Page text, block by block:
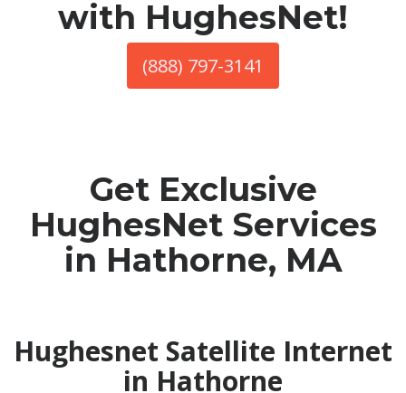
with HughesNet!
(888) 797-3141
Get Exclusive
HughesNet Services
in Hathorne, MA
Hughesnet Satellite Internet
in Hathorne